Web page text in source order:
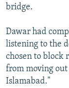
bridge.
Dawar had
listening to the
chosen to block
from moving
Islamabad."